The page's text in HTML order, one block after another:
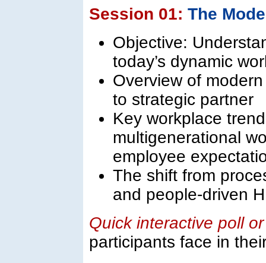
Session 01: The
Objective:
today’s dynamic
Overview of
to strategic partner
Key workplace
multigenerational
employee
The shift from
and people-driven
Quick interactive poll
participants face in